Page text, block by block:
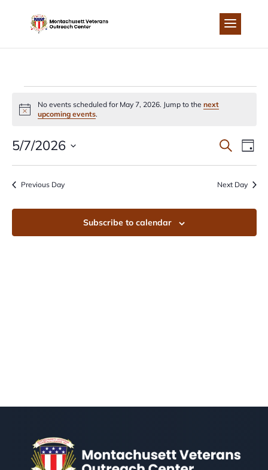
content
EVENTS
FOR
MAY
7,
2026
Notice
No events scheduled for May 7, 2026. Jump to the next
upcoming events.
AND
Search
Day
5/7/2026
Select
date.Previous Day Next Day
Subscribe to calendar